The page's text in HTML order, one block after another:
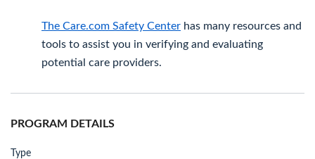
The Care.com Safety Center has many resources and
tools to assist you in verifying and evaluating
potential care providers.
PROGRAM DETAILS
Type